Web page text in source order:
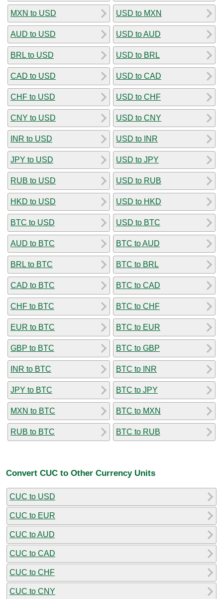
MXN to USD
AUD to USD
BRL to USD
CAD to USD
CHF to USD
CNY to USD
INR to USD
JPY to USD
RUB to USD
HKD to USD
BTC to USD
AUD to BTC
BRL to BTC
CAD to BTC
CHF to BTC
EUR to BTC
GBP to BTC
INR to BTC
JPY to BTC
MXN to BTC
RUB to BTC
USD to MXN
USD to AUD
USD to BRL
USD to CAD
USD to CHF
USD to CNY
USD to INR
USD to JPY
USD to RUB
USD to HKD
USD to BTC
BTC to AUD
BTC to BRL
BTC to CAD
BTC to CHF
BTC to EUR
BTC to GBP
BTC to INR
BTC to JPY
BTC to MXN
BTC to RUB
Convert CUC to Other Currency Units
CUC to USD
CUC to EUR
CUC to AUD
CUC to CAD
CUC to CHF
CUC to CNY